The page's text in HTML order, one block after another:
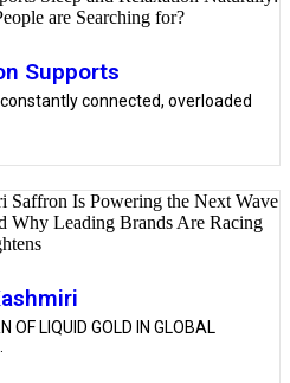
Supports
connected, overloaded
OF LIQUID GOLD IN GLOBAL